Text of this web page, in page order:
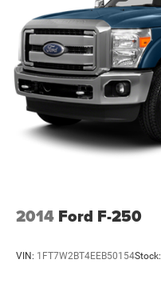
2014 Ford F-250
VIN: 1FT7W2BT4EEB50154Stock: